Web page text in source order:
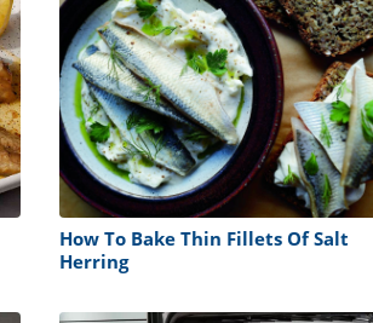
How To Bake Thin Fillets Of Salt
Herring